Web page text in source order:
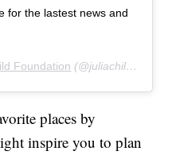
for the lastest news and
Foundation (@juliachildfoundation) on
places by
inspire you to plan